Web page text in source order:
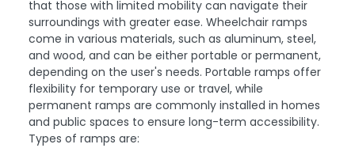
that those with limited mobility can navigate their
surroundings with greater ease. Wheelchair ramps
come in various materials, such as aluminum, steel,
and wood, and can be either portable or permanent,
depending on the user's needs. Portable ramps offer
flexibility for temporary use or travel, while
permanent ramps are commonly installed in homes
and public spaces to ensure long-term accessibility.
Types of ramps are: